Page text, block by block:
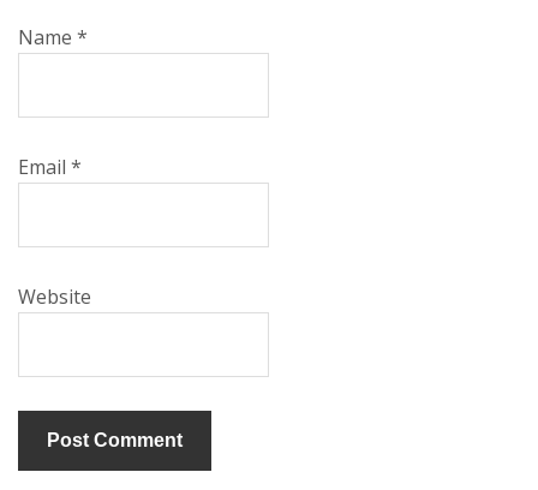
Name *
Email *
Website